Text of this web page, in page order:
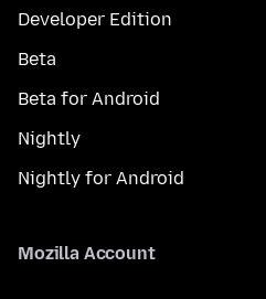
Developer Edition
Beta
Beta for Android
Nightly
Nightly for Android
Mozilla Account